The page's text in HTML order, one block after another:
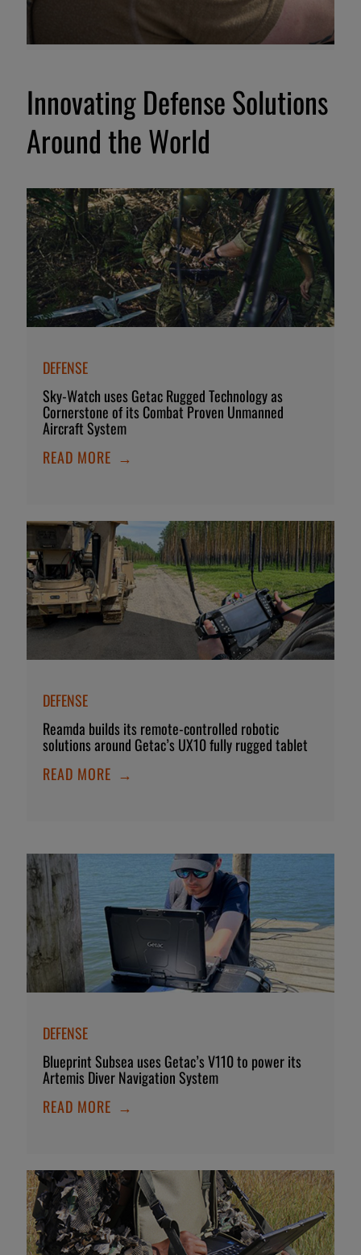
Innovating Defense Solutions
Around the World
DEFENSE
Sky-Watch uses Getac Rugged Technology as
Cornerstone of its Combat Proven Unmanned
Aircraft System
READ MORE →
DEFENSE
Reamda builds its remote-controlled robotic
solutions around Getac’s UX10 fully rugged tablet
READ MORE →
DEFENSE
Blueprint Subsea uses Getac’s V110 to power its
Artemis Diver Navigation System
READ MORE →